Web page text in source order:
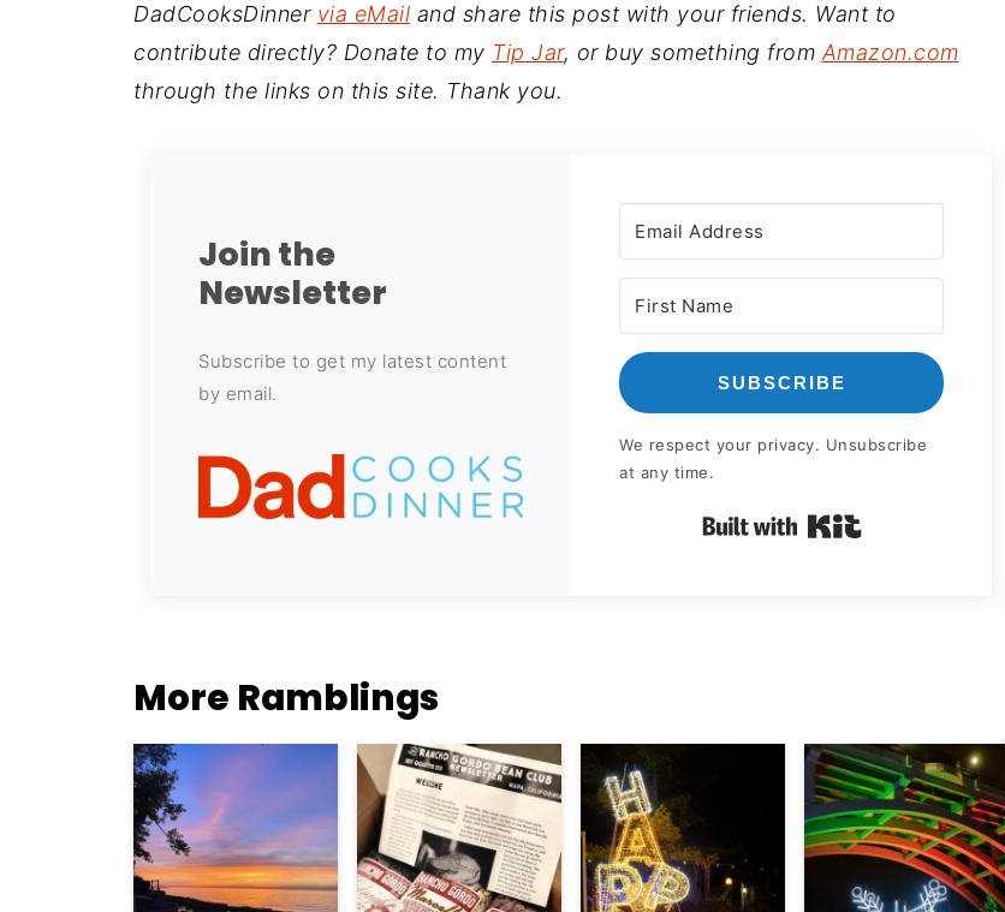
DadCooksDinner via eMail and share this post with your friends. Want to
contribute directly? Donate to my Tip Jar, or buy something from Amazon.com
through the links on this site. Thank you.
Join the
Newsletter
Subscribe to get my latest content
by email.
SUBSCRIBE
We respect your privacy. Unsubscribe
at any time.
Built with Kit
More Ramblings